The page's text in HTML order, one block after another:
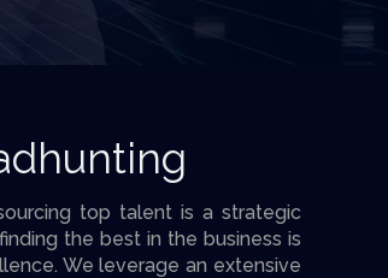
top talent is a strategic
the best in the business is
We leverage an extensive